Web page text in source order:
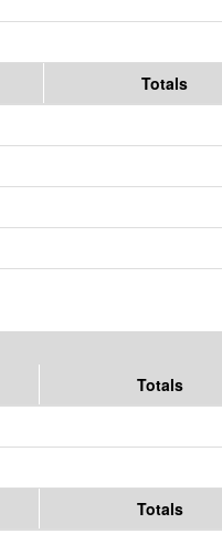
Totals
Totals
Totals